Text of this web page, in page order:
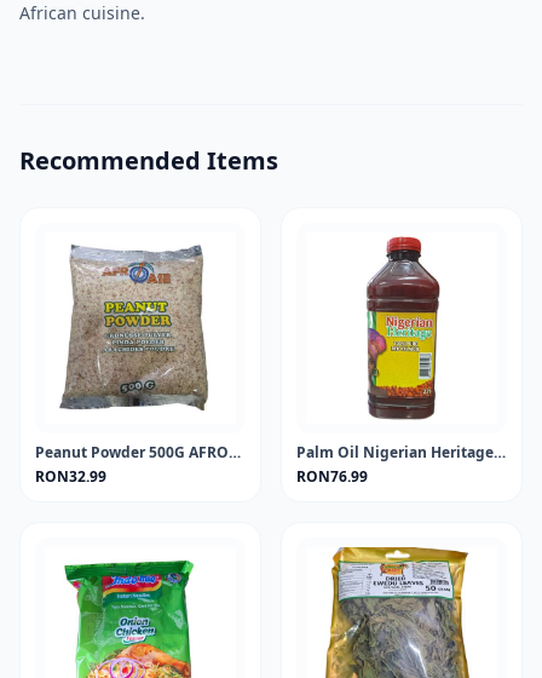
African cuisine.
Recommended Items
Peanut Powder 500G AFROASE
RON32.99
Palm Oil Nigerian Heritage 2Lt
RON76.99